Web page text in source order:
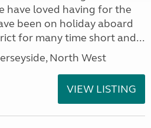
have loved having for the
been on holiday aboard
for many time short and...
North West
VIEW LISTING